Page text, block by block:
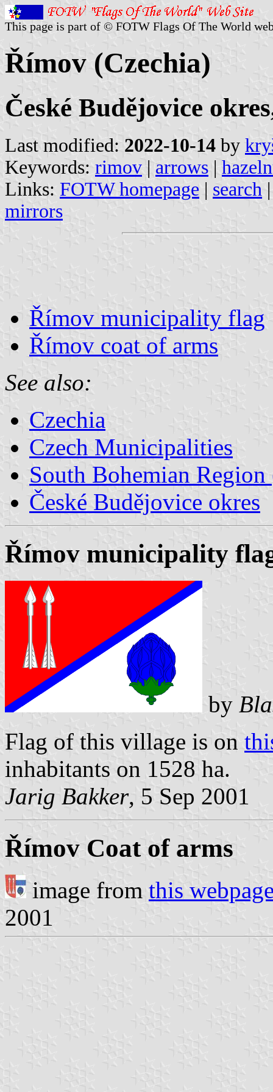
This page is part of © FOTW Flags Of The World
Římov (Czechia)
České Budějovice
Last modified: 2022-10-14 by
Keywords: rimov | arrows |
Links: FOTW homepage | search
mirrors
Římov municipality flag
Římov coat of arms
See also:
Czechia
Czech Municipalities
South Bohemian
České Budějovice okres
Římov municipality
by
Flag of this village is on
inhabitants on 1528 ha.
Jarig Bakker, 5 Sep 2001
Římov Coat of arms
image from this
2001